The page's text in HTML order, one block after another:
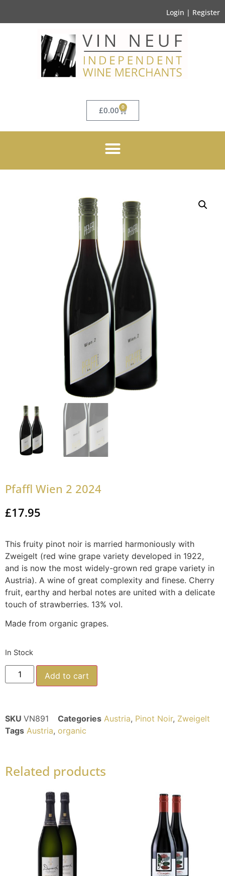
Login | Register
£0.00 0
Pfaffl Wien 2 2024
£17.95
This fruity pinot noir is married harmoniously with
Zweigelt (red wine grape variety developed in 1922,
and is now the most widely-grown red grape variety in
Austria). A wine of great complexity and finese. Cherry
fruit, earthy and herbal notes are united with a delicate
touch of strawberries. 13% vol.
Made from organic grapes.
In Stock
Add to cart
SKU VN891 Categories Austria, Pinot Noir, Zweigelt
Tags Austria, organic
Related products